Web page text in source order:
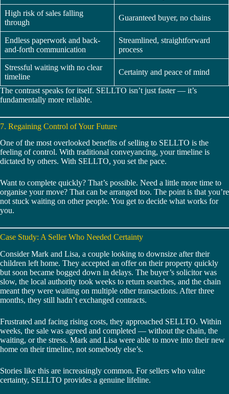
High risk of sales falling
through
Guaranteed buyer, no chains
Endless paperwork and back-
and-forth communication
Streamlined, straightforward
process
Stressful waiting with no clear
timeline
Certainty and peace of mind
The contrast speaks for itself. SELLTO isn’t just faster — it’s
fundamentally more reliable.
7. Regaining Control of Your Future
One of the most overlooked benefits of selling to SELLTO is the
feeling of control. With traditional conveyancing, your timeline is
dictated by others. With SELLTO, you set the pace.
Want to complete quickly? That’s possible. Need a little more time to
organise your move? That can be arranged too. The point is that you’re
not stuck waiting on other people. You get to decide what works for
you.
Case Study: A Seller Who Needed Certainty
Consider Mark and Lisa, a couple looking to downsize after their
children left home. They accepted an offer on their property quickly
but soon became bogged down in delays. The buyer’s solicitor was
slow, the local authority took weeks to return searches, and the chain
meant they were waiting on multiple other transactions. After three
months, they still hadn’t exchanged contracts.
Frustrated and facing rising costs, they approached SELLTO. Within
weeks, the sale was agreed and completed — without the chain, the
waiting, or the stress. Mark and Lisa were able to move into their new
home on their timeline, not somebody else’s.
Stories like this are increasingly common. For sellers who value
certainty, SELLTO provides a genuine lifeline.